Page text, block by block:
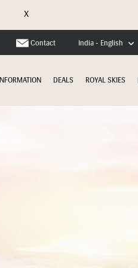
X
Contact India - English
INFORMATION DEALS ROYAL SKIES